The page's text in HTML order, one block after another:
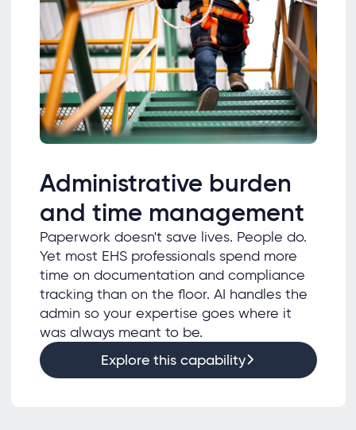
Administrative burden
and time management
Paperwork doesn't save lives. People do.
Yet most EHS professionals spend more
time on documentation and compliance
tracking than on the floor. AI handles the
admin so your expertise goes where it
was always meant to be.
Explore this capability